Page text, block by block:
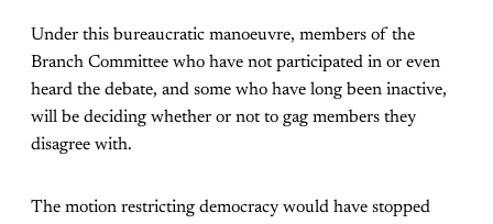
Under this bureaucratic manoeuvre, members of the
Branch Committee who have not participated in or even
heard the debate, and some who have long been inactive,
will be deciding whether or not to gag members they
disagree with.
The motion restricting democracy would have stopped